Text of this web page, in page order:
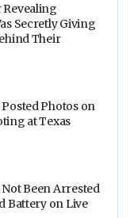
Revealing
Secretly Giving
Their
Photos on
at Texas
Not Been Arrested
Battery on Live